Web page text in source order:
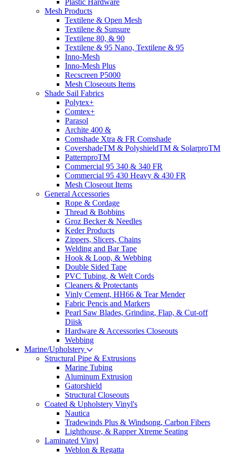
Mesh Products
Textilene & Open Mesh
Textilene & Sunsure
Textilene 80, & 90
Textilene & 95 Nano, Textilene & 95
Inno-Mesh
Inno-Mesh Plus
Recscreen P5000
Mesh Closeouts Items
Shade Sail Fabrics
Polytex+
Comtex+
Parasol
Archite 400 &
Comshade Xtra & FR Comshade
CovershadeTM & PolyshieldTM & SolarproTM
PatternproTM
Commercial 95 340 & 340 FR
Commercial 95 430 Heavy & 430 FR
Mesh Closeout Items
General Accessories
Rope & Cordage
Thread & Bobbins
Groz Becker & Needles
Keder Products
Zippers, Slicers, Chains
Welding and Bar Tape
Hook & Loop, & Webbing
Double Sided Tape
PVC Tubing, & Welt Cords
Cleaners & Protectants
Vinly Cement, HH66 & Tear Mender
Fabric Pencis and Markers
Pearl Saw Blades, Grinding, Flap, & Cut-off
Diisk
Hardware & Accessories Closeouts
Webbing
Marine/Upholstery
Structural Pipe & Extrusions
Marine Tubing
Aluminum Extrusion
Gatorshield
Structural Closeouts
Coated & Upholstery Vinyl's
Nautica
Tradewinds Plus & Windsong, Carbon Fibers
Lighthouse, & Rapper Xtreme Seating
Laminated Vinyl
Weblon & Regatta